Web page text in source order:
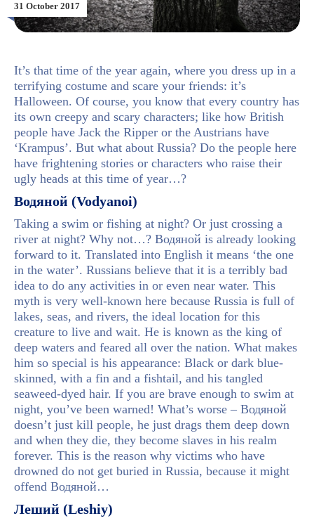
31 October 2017
It’s that time of the year again, where you dress up in a
terrifying costume and scare your friends: it’s
Halloween. Of course, you know that every country has
its own creepy and scary characters; like how British
people have Jack the Ripper or the Austrians have
‘Krampus’. But what about Russia? Do the people here
have frightening stories or characters who raise their
ugly heads at this time of year…?
Водяной (Vodyanoi)
Taking a swim or fishing at night? Or just crossing a
river at night? Why not…? Водяной is already looking
forward to it. Translated into English it means ‘the one
in the water’. Russians believe that it is a terribly bad
idea to do any activities in or even near water. This
myth is very well-known here because Russia is full of
lakes, seas, and rivers, the ideal location for this
creature to live and wait. He is known as the king of
deep waters and feared all over the nation. What makes
him so special is his appearance: Black or dark blue-
skinned, with a fin and a fishtail, and his tangled
seaweed-dyed hair. If you are brave enough to swim at
night, you’ve been warned! What’s worse – Водяной
doesn’t just kill people, he just drags them deep down
and when they die, they become slaves in his realm
forever. This is the reason why victims who have
drowned do not get buried in Russia, because it might
offend Водяной…
Леший (Leshiy)